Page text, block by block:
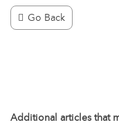
Go Back
Additional articles that